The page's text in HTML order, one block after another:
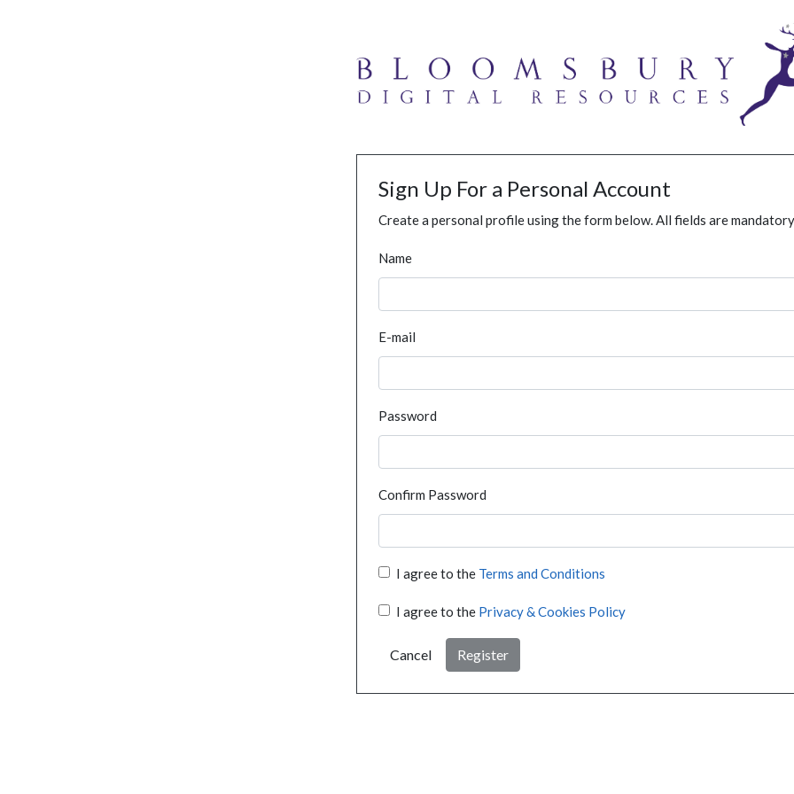
Sign Up For a Personal Account
Create a personal profile using the form below. All fields are
Name
E-mail
Password
Confirm Password
I agree to the Terms and Conditions
I agree to the Privacy & Cookies Policy
Cancel